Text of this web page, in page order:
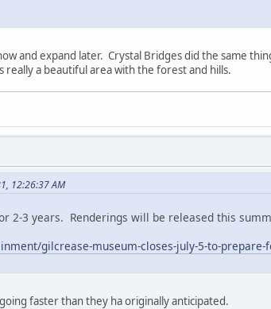
and expand later. Crystal Bridges did the same
really a beautiful area with the forest and hills.
12:26:37 AM
2-3 years. Renderings will be released this
gilcrease-museum-closes-july-5-to-
faster than they ha originally anticipated.